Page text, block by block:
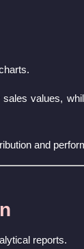
values,
and
reports.